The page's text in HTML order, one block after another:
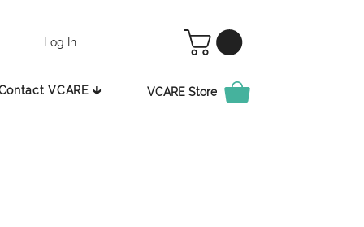
Log In
VCARE 🡳 VCARE Store